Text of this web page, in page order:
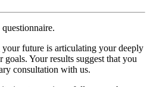
future is articulating your deeply
Your results suggest that you
consultation with us.